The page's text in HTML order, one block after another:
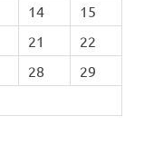
14
15
21
22
28
29